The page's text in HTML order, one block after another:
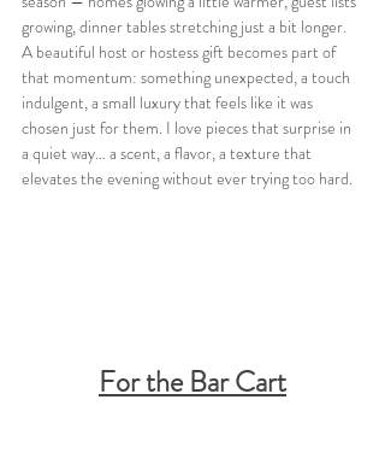
growing, dinner tables stretching just a bit longer.
A beautiful host or hostess gift becomes part of
that momentum: something unexpected, a touch
indulgent, a small luxury that feels like it was
chosen just for them. I love pieces that surprise in
a quiet way… a scent, a flavor, a texture that
elevates the evening without ever trying too hard.
For the Bar Cart